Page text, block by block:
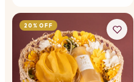
20% OFF